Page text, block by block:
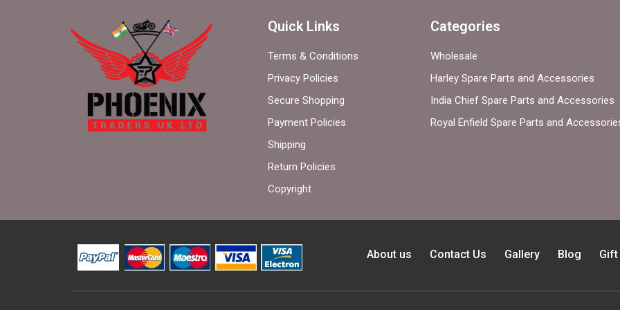
Quick Links
Terms & Conditions
Privacy Policies
Secure Shopping
Payment Policies
Shipping
Return Policies
Copyright
Categories
Wholesale
Harley Spare Parts and Accessories
India Chief Spare Parts and Accessories
Royal Enfield Spare Parts and
About us Contact Us Gallery Blog